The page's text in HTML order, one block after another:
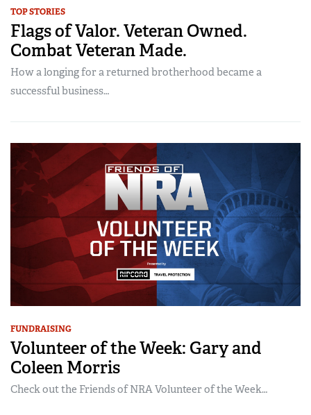
TOP STORIES
Flags of Valor. Veteran Owned.
Combat Veteran Made.
How a longing for a returned brotherhood became a
successful business…
FUNDRAISING
Volunteer of the Week: Gary and
Coleen Morris
Check out the Friends of NRA Volunteer of the Week…